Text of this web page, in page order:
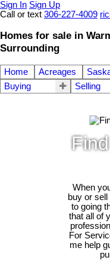
Sign In Sign Up
Call or text 306-227-4009
Homes for sale in
Surrounding
Home Acreages
Buying
Selling
When
buy or
to going
that all of
For
me help